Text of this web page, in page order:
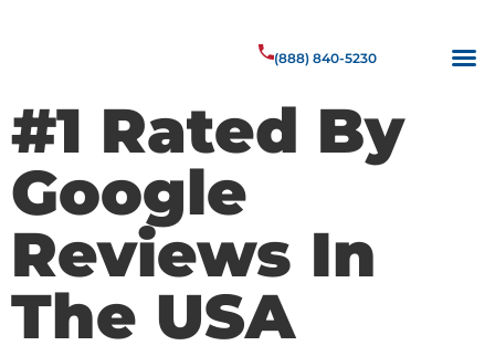
(888) 840-5230
#1 Rated By
Google
Reviews In
The USA